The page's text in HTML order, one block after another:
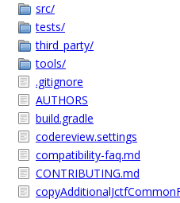
src/
tests/
third_party/
tools/
.gitignore
AUTHORS
build.gradle
codereview.settings
compatibility-faq.md
CONTRIBUTING.md